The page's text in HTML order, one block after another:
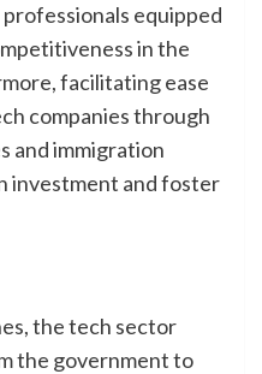
equipped
in the
facilitating ease
companies through
and immigration
investment and foster
the tech sector
the government to